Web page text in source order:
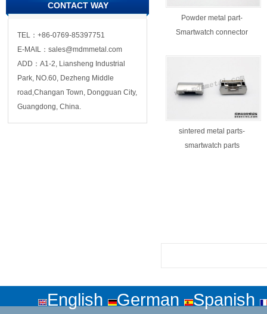
CONTACT WAY
TEL：+86-0769-85397751
E-MAIL：sales@mdmmetal.com
ADD：A1-2, Liansheng Industrial
Park, NO.60, Dezheng Middle
road,Changan Town, Dongguan City,
Guangdong, China.
Powder metal part-
Smartwatch connector
sintered metal parts-
smartwatch parts
English German
Spanish